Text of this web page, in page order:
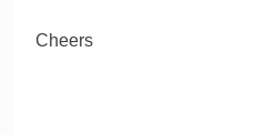
Cheers